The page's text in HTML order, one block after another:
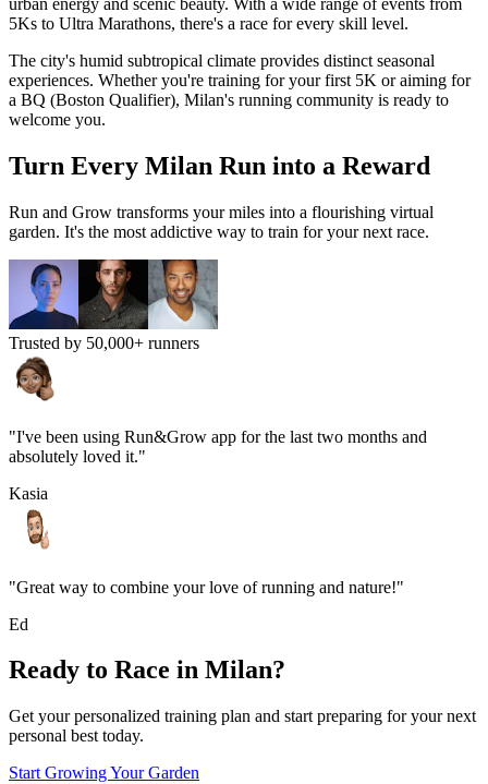
5Ks to Ultra Marathons, there's a race for every skill level.
The city's humid subtropical climate provides distinct seasonal
experiences. Whether you're training for your first 5K or aiming for
a BQ (Boston Qualifier), Milan's running community is ready to
welcome you.
Turn Every Milan Run into a Reward
Run and Grow transforms your miles into a flourishing virtual
garden. It's the most addictive way to train for your next race.
Trusted by 50,000+ runners
"I've been using Run&Grow app for the last two months and
absolutely loved it."
Kasia
"Great way to combine your love of running and nature!"
Ed
Ready to Race in Milan?
Get your personalized training plan and start preparing for your next
personal best today.
Start Growing Your Garden